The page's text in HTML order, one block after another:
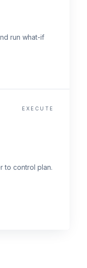
run what-if
EXECUTE
to control plan.